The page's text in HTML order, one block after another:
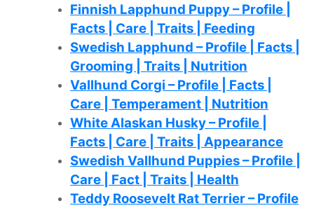
Finnish Lapphund Puppy – Profile |
Facts | Care | Traits | Feeding
Swedish Lapphund – Profile | Facts |
Grooming | Traits | Nutrition
Vallhund Corgi – Profile | Facts |
Care | Temperament | Nutrition
White Alaskan Husky – Profile |
Facts | Care | Traits | Appearance
Swedish Vallhund Puppies – Profile |
Care | Fact | Traits | Health
Teddy Roosevelt Rat Terrier – Profile